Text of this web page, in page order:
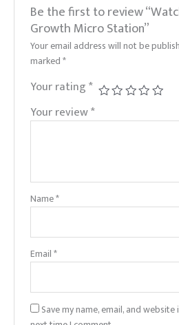
Be the first to review
Growth Micro Station”
Your email address will not be
marked*
Your rating*
Your review*
Name*
Email*
Save my name, email, and